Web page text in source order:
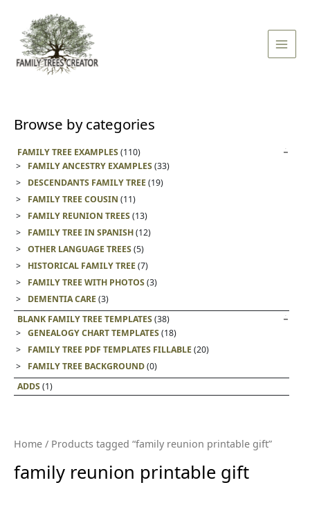
content
Menu
Browse by categories
FAMILY TREE EXAMPLES(110)
FAMILY ANCESTRY EXAMPLES(33)
DESCENDANTS FAMILY TREE(19)
FAMILY TREE COUSIN (11)
FAMILY REUNION TREES(13)
FAMILY TREE IN SPANISH(12)
OTHER LANGUAGE TREES(5)
HISTORICAL FAMILY TREE(7)
FAMILY TREE WITH PHOTOS(3)
DEMENTIA CARE(3)
BLANK FAMILY TREE TEMPLATES(38)
GENEALOGY CHART TEMPLATES(18)
FAMILY TREE PDF TEMPLATES FILLABLE(20)
FAMILY TREE BACKGROUND(0)
ADDS(1)
Home / Products tagged “family reunion printable gift”
family reunion printable gift